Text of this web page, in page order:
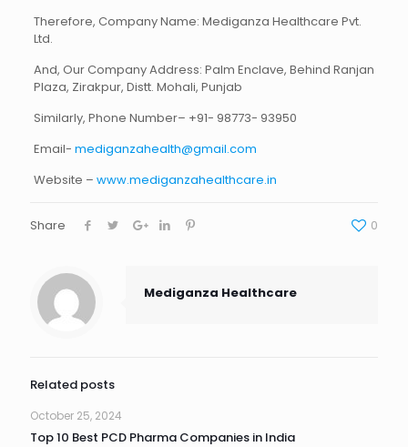
Therefore, Company Name: Mediganza Healthcare Pvt.
Ltd.
And, Our Company Address: Palm Enclave, Behind Ranjan
Plaza, Zirakpur, Distt. Mohali, Punjab
Similarly, Phone Number– +91- 98773- 93950
Email- mediganzahealth@gmail.com
Website – www.mediganzahealthcare.in
Share 0
Mediganza Healthcare
Related posts
October 25, 2024
Top 10 Best PCD Pharma Companies in India